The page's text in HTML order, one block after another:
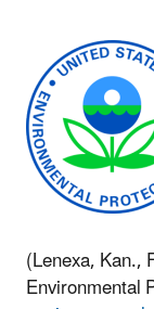
(Lenexa, Kan.,
Environmental